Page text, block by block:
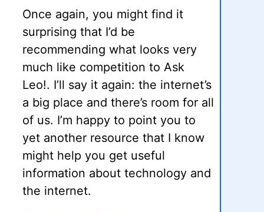
Once again, you might find it
surprising that I’d be
recommending what looks very
much like competition to Ask
Leo!. I’ll say it again: the internet’s
a big place and there’s room for all
of us. I’m happy to point you to
yet another resource that I know
might help you get useful
information about technology and
the internet.